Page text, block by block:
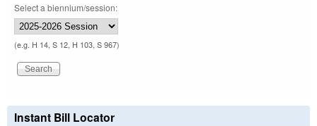
Select a biennium/session:
(e.g. H 14, S 12, H 103, S 967)
Instant Bill Locator